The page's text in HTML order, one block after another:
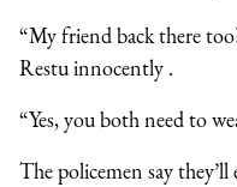
“My friend back there
Restu innocently .
“Yes, you both need to
The policemen say